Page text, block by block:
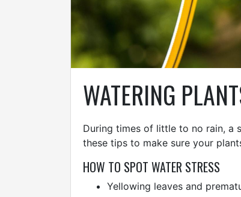
WATERING
During times of little to no rain, a
these tips to make sure your
HOW TO SPOT WATER STRESS
Yellowing leaves and